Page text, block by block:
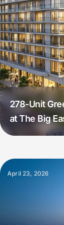
278-Unit
at The Big
April 23, 2026